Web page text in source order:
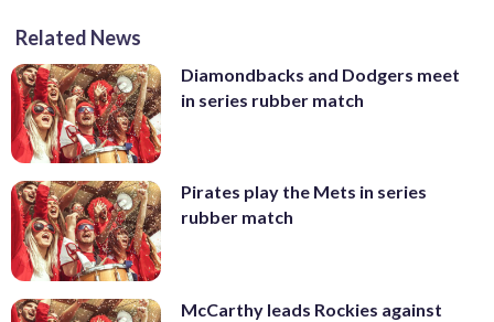
Related News
Diamondbacks and Dodgers meet
in series rubber match
Pirates play the Mets in series
rubber match
McCarthy leads Rockies against